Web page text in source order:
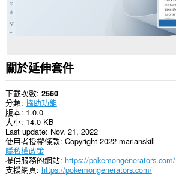
關於延伸套件
下載次數 2560
分類 協助功能
版本 1.0.0
大小 14.0 KB
Last update Nov. 21, 2022
使用者授權條款 Copyright 2022 marianskill
隱私權政策
提供服務的網站 https://pokemongenerators.com/
支援網頁 https://pokemongenerators.com/